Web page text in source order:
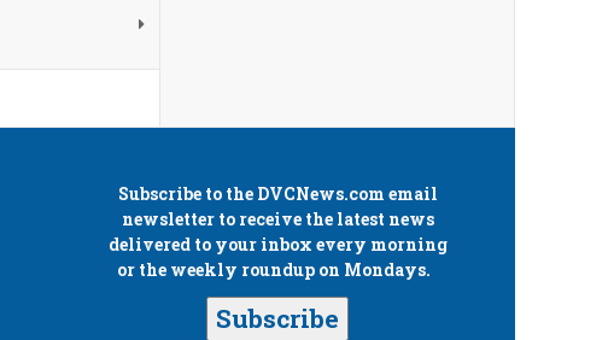
Subscribe to the DVCNews.com email
newsletter to receive the latest news
delivered to your inbox every morning
or the weekly roundup on Mondays.
Subscribe